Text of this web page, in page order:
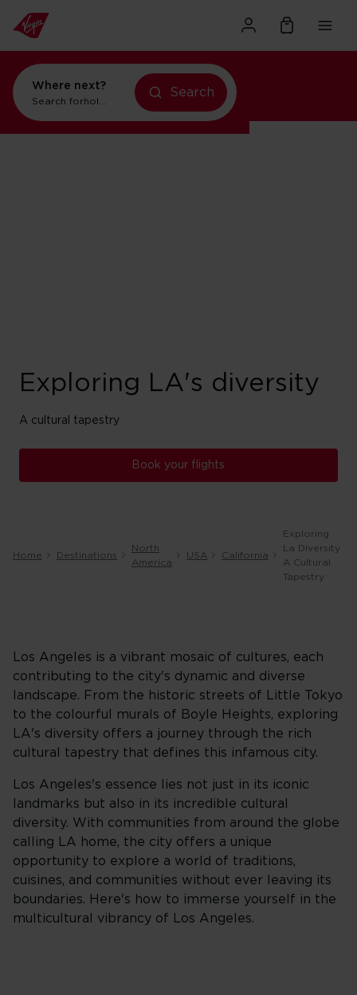
Where next?
Search forholidays in Orlando
Search
Exploring LA's diversity
A cultural tapestry
Book your flights
Home Destinations
North
America
USA California
Exploring
La Diversity
A Cultural
Tapestry
Los Angeles is a vibrant mosaic of cultures, each
contributing to the city's dynamic and diverse
landscape. From the historic streets of Little Tokyo
to the colourful murals of Boyle Heights, exploring
LA's diversity offers a journey through the rich
cultural tapestry that defines this infamous city.
Los Angeles's essence lies not just in its iconic
landmarks but also in its incredible cultural
diversity. With communities from around the globe
calling LA home, the city offers a unique
opportunity to explore a world of traditions,
cuisines, and communities without ever leaving its
boundaries. Here's how to immerse yourself in the
multicultural vibrancy of Los Angeles.